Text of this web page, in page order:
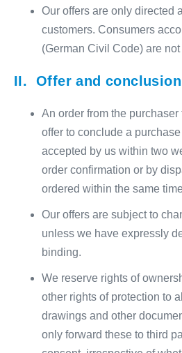
Our offers are only directed
customers. Consumers
(German Civil Code) are
II. Offer and
An order from the
offer to conclude a
accepted by us within two
order confirmation or by
ordered within the same
Our offers are subject to
unless we have expressly
binding.
We reserve rights of
other rights of protection to
drawings and other
only forward these to third